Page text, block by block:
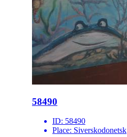
58490
ID: 58490
Place: Siverskodonetsk